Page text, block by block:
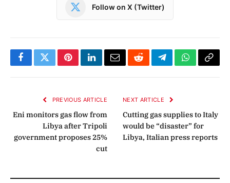
Follow on X (Twitter)
FacebookTwitterPinterestLinkedInEmailRedditTelegramWhatsApp
Copy
PREVIOUS ARTICLE
Eni monitors gas flow from
Libya after Tripoli
government proposes 25%
cut
NEXT ARTICLE
Cutting gas supplies to Italy
would be “disaster” for
Libya, Italian press reports